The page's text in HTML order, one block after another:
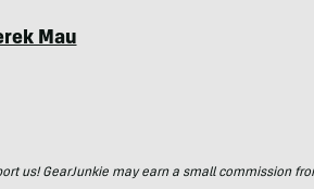
Mau
us! GearJunkie may earn a small commission